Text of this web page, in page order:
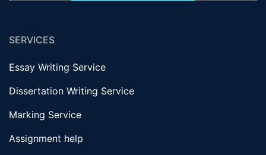
SERVICES
Essay Writing Service
Dissertation Writing Service
Marking Service
Assignment help